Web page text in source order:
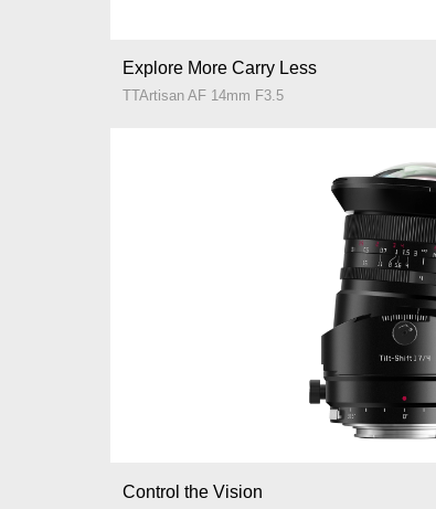
Explore More Carry Less
TTArtisan AF 14mm F3.5
Control the Vision